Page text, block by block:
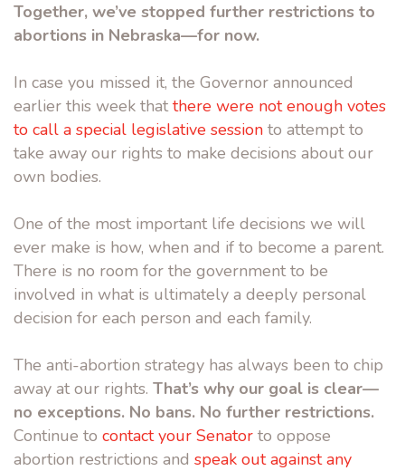
Together, we’ve stopped further restrictions to
abortions in Nebraska—for now.
In case you missed it, the Governor announced
earlier this week thatthere were not enough votes
to call a special legislative session to attempt to
take away our rights to make decisions about our
own bodies.
One of the most important life decisions we will
ever make is how, when and if to become a parent.
There is no room for the government to be
involved in what is ultimately a deeply personal
decision for each person and each family.
The anti-abortion strategy has always been to chip
away at our rights. That’s why our goal is clear—
no exceptions. No bans. No further restrictions.
Continue to contact your Senator to oppose
abortion restrictions and speak out against any